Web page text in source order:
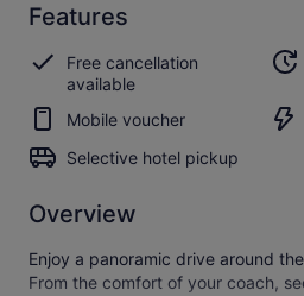
8.2 Very
See all
Viator
Features
Free cancellation
available
Mobile voucher
Selective hotel pickup
Overview
Enjoy a panoramic drive around
From the comfort of your coach,